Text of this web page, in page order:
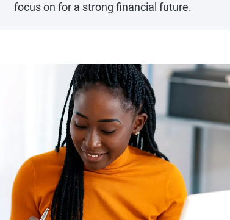
focus on for a strong financial future.